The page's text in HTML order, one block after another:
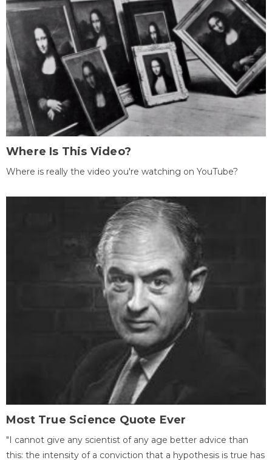
Where Is This Video?
Where is really the video you're watching on YouTube?
Most True Science Quote Ever
"I cannot give any scientist of any age better advice than
this: the intensity of a conviction that a hypothesis is true has